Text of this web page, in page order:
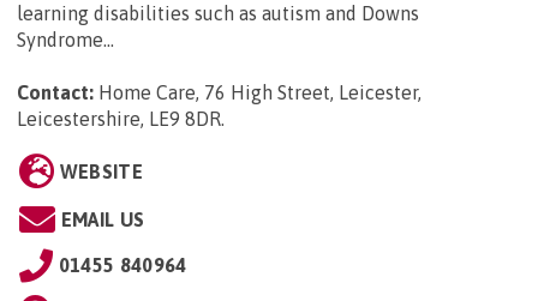
learning disabilities such as autism and Downs
Syndrome...
Contact: Home Care, 76 High Street, Leicester,
Leicestershire, LE9 8DR.
WEBSITE
EMAIL US
01455 840964